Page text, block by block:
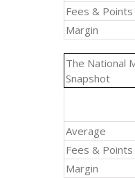
Fees & Points
Margin
The National
Snapshot
Average
Fees & Points
Margin